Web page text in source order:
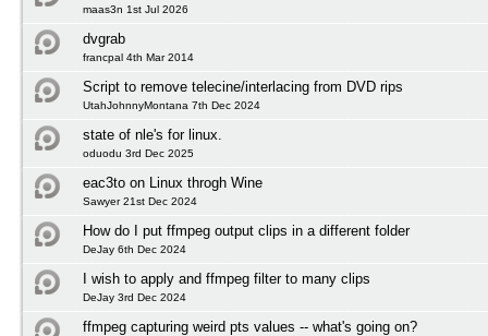
maas3n 1st Jul 2026
dvgrab
francpal 4th Mar 2014
Script to remove telecine/interlacing from DVD rips
UtahJohnnyMontana 7th Dec 2024
state of nle's for linux.
oduodu 3rd Dec 2025
eac3to on Linux throgh Wine
Sawyer 21st Dec 2024
How do I put ffmpeg output clips in a different folder
DeJay 6th Dec 2024
I wish to apply and ffmpeg filter to many clips
DeJay 3rd Dec 2024
ffmpeg capturing weird pts values -- what's going on?